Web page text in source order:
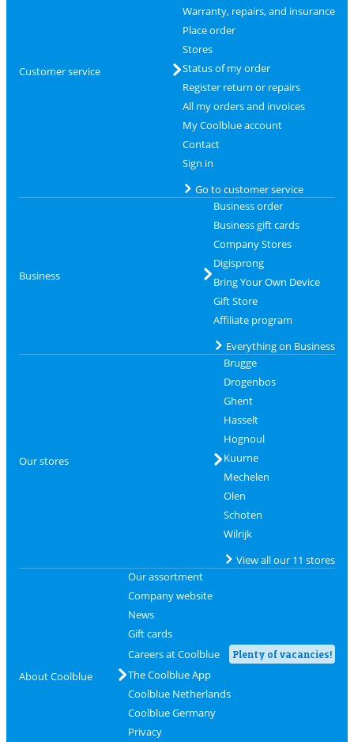
Customer service
Warranty, repairs, and insurance
Place order
Stores
Status of my order
Register return or repairs
All my orders and invoices
My Coolblue account
Contact
Sign in
Go to customer service
Business
Business order
Business gift cards
Company Stores
Digisprong
Bring Your Own Device
Gift Store
Affiliate program
Everything on Business
Our stores
Brugge
Drogenbos
Ghent
Hasselt
Hognoul
Kuurne
Mechelen
Olen
Schoten
Wilrijk
View all our 11 stores
About Coolblue
Our assortment
Company website
News
Gift cards
Careers at Coolblue
Plenty of vacancies!
The Coolblue App
Coolblue Netherlands
Coolblue Germany
Privacy